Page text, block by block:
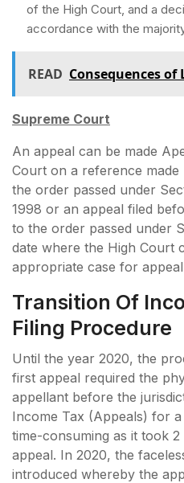
of the High Court, and a
accordance with the
READ Consequences of
Supreme Court
An appeal can be made
Court on a reference
the order passed under
1998 or an appeal filed
to the order passed under
date where the High Court
appropriate case for
Transition Of
Filing Procedure
Until the year 2020, the
first appeal required the
appellant before the
Income Tax (Appeals) for
time-consuming as it took
appeal. In 2020, the
introduced whereby the